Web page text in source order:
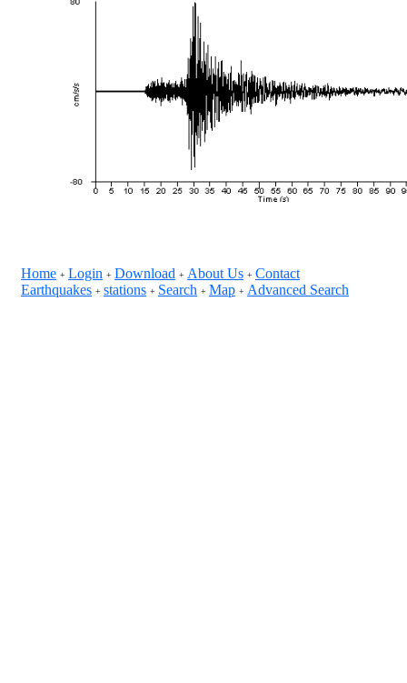
Home + Login + Download + About Us + Contact
Earthquakes + stations + Search + Map + Advanced Search